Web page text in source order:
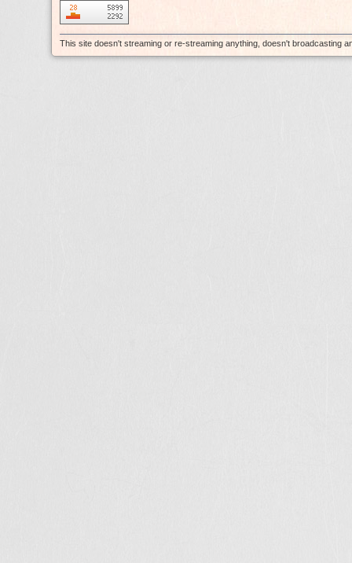
This site doesn't streaming or re-streaming anything, doesn't broadcasting